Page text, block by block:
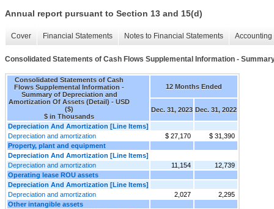
Annual report pursuant to Section 13 and 15(d)
Cover Financial Statements Notes to Financial Statements
Consolidated Statements of Cash Flows Supplemental Information -
Consolidated Statements of Cash
Flows Supplemental Information -
Summary of Depreciation and
Amortization Of Assets (Detail) - USD
($)
$ in Thousands
12 Months Ended
Dec. 31, 2023 Dec. 31, 2022
Depreciation And Amortization [Line Items]
Depreciation and amortization
$ 27,170
$ 31,390
Property, plant and equipment
Depreciation And Amortization [Line Items]
Depreciation and amortization
11,154
12,739
Operating lease ROU assets
Depreciation And Amortization [Line Items]
Depreciation and amortization
2,027
2,295
Other intangible assets